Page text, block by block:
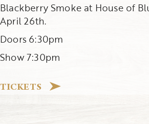
Blackberry Smoke at House of
April 26th.
Doors 6:30pm
Show 7:30pm
TICKETS